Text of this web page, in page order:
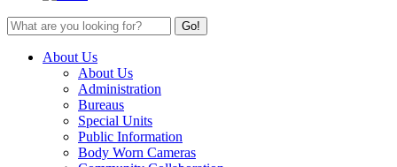
About Us
About Us
Administration
Bureaus
Special Units
Public Information
Body Worn Cameras